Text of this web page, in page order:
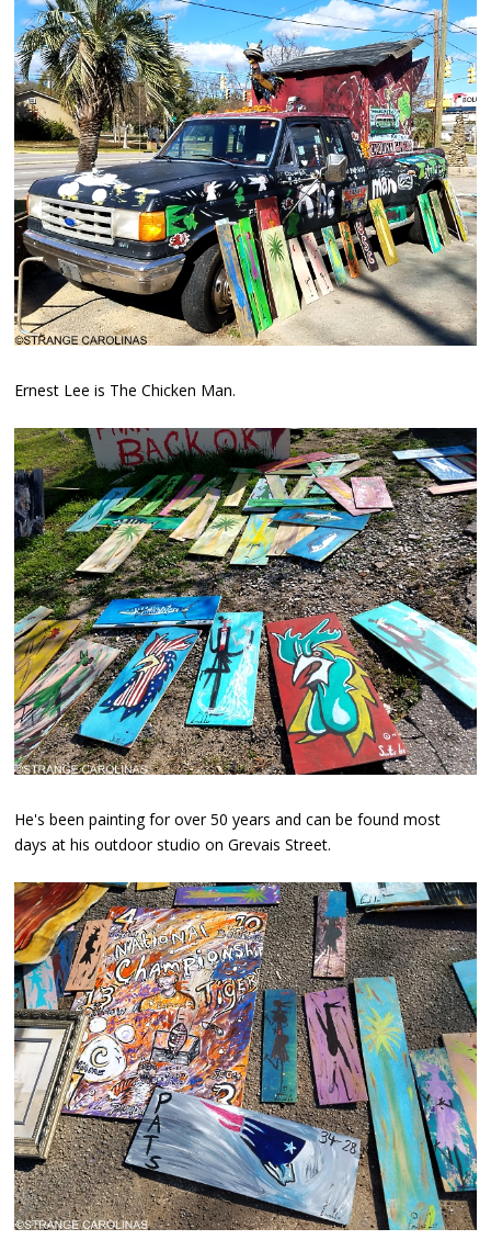
Ernest Lee is The Chicken Man.
He's been painting for over 50 years and can be found most
days at his outdoor studio on Grevais Street.